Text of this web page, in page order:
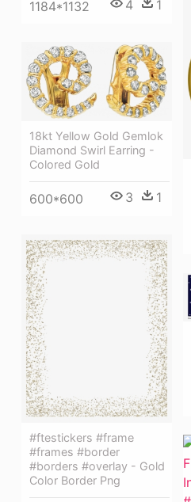
1184*1132 4 1
18kt Yellow Gold Gemlok
Diamond Swirl Earring -
Colored Gold
600*600 3 1
#ftestickers #frame
#frames #border
#borders #overlay - Gold
Color Border Png